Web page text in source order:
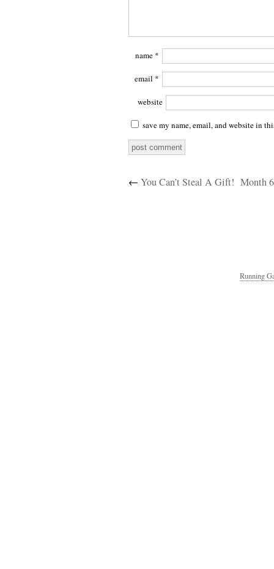
name *
email *
website
save my name, email, and website in
← You Can’t Steal A Gift! Month
Running